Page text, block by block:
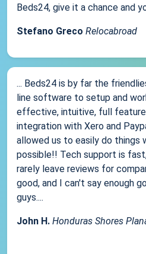
Beds24, give it a chance and
Stefano Greco Relocabroad
... Beds24 is by far the
line software to setup and
effective, intuitive, full
integration with Xero and
allowed us to easily do things
possible!! Tech support is
rarely leave reviews for
good, and I can't say enough
guys....
John H. Honduras Shores